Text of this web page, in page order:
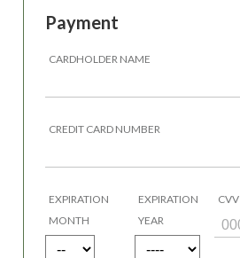
Payment
CARDHOLDER NAME
CREDIT CARD NUMBER
EXPIRATION
MONTH
EXPIRATION
YEAR
CVV